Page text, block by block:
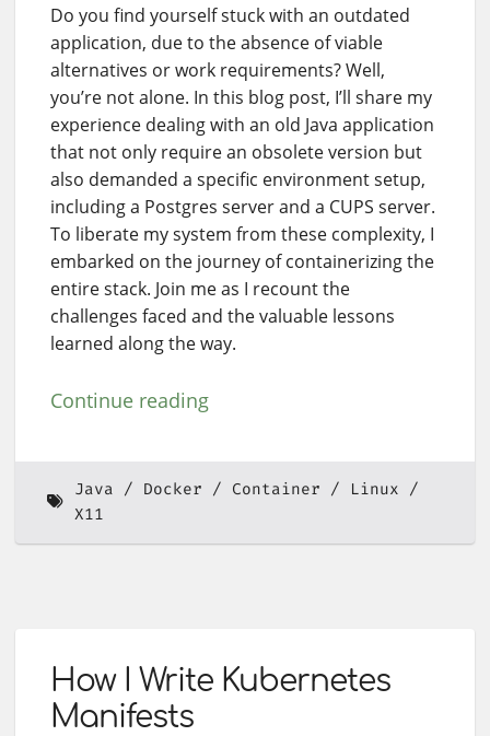
Do you find yourself stuck with an outdated
application, due to the absence of viable
alternatives or work requirements? Well,
you’re not alone. In this blog post, I’ll share my
experience dealing with an old Java application
that not only require an obsolete version but
also demanded a specific environment setup,
including a Postgres server and a CUPS server.
To liberate my system from these complexity, I
embarked on the journey of containerizing the
entire stack. Join me as I recount the
challenges faced and the valuable lessons
learned along the way.
Continue reading
Java Docker Container
Linux
X11
How I Write Kubernetes
Manifests